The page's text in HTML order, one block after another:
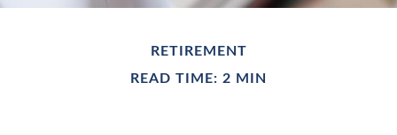
RETIREMENT
READ TIME: 2 MIN